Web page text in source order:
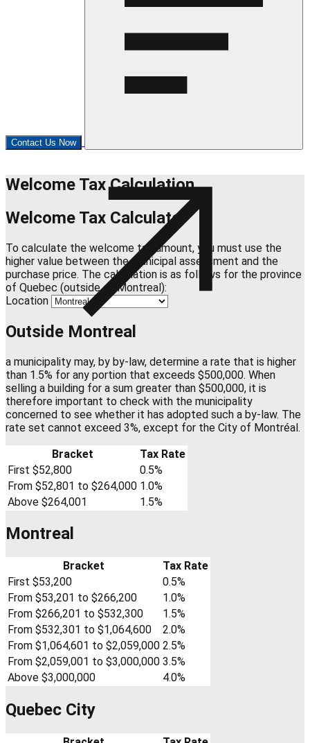
Contact Us Now
Welcome Tax Calculation
Welcome Tax Calculator
To calculate the welcome tax amount, you must use the
higher value between the municipal assessment and the
purchase price. The calculation is as follows for the province
of Quebec (outside of Montreal):
Location
Outside Montreal
a municipality may, by by-law, determine a rate that is higher
than 1.5% for any portion that exceeds $500,000. When
selling a building for a sum greater than $500,000, it is
therefore important to check with the municipality
concerned to see whether it has adopted such a by-law. The
rate set cannot exceed 3%, except for the City of Montréal.
Bracket
Tax Rate
First $52,800
0.5%
From $52,801 to $264,000 1.0%
Above $264,001
1.5%
Montreal
Bracket
Tax Rate
First $53,200
0.5%
From $53,201 to $266,200
1.0%
From $266,201 to $532,300
1.5%
From $532,301 to $1,064,600
2.0%
From $1,064,601 to $2,059,000 2.5%
From $2,059,001 to $3,000,000 3.5%
Above $3,000,000
4.0%
Quebec City